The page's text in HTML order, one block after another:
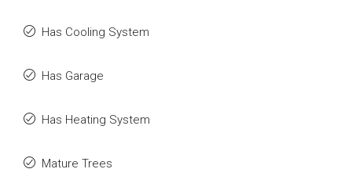
Has Cooling System
Has Garage
Has Heating System
Mature Trees